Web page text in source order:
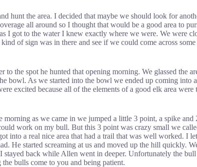
hunt the area. I decided that maybe we should look for
all around so I thought that would be a good area to
I got to the water I knew exactly where we were. We were
of sign was in there and see if we could come across
to the spot he hunted that opening morning. We glassed the
bowl. As we started into the bowl we ended up coming
excited because all of the elements of a good elk area
morning as we came in we jumped a little 3 point, a spike
work on my bull. But this 3 point was crazy small we
into a real nice area that had a trail that was well worked.
He started screaming at us and moved up the hill quickly.
stayed back while Allen went in deeper. Unfortunately the
bulls come to you and being patient.